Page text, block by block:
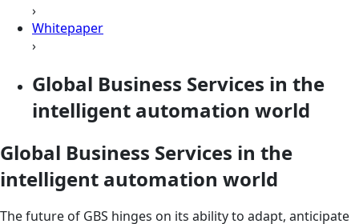
›
Whitepaper
›
Global Business Services in the
intelligent automation world
Global Business Services in the
intelligent automation world
The future of GBS hinges on its ability to adapt, anticipate